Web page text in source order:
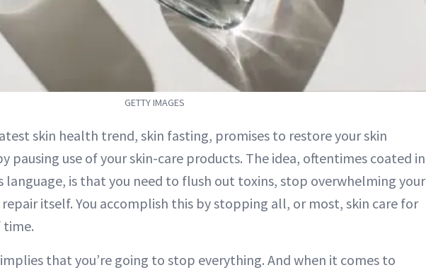
GETTY IMAGES
skin health trend, skin fasting, promises to restore your skin
pausing use of your skin-care products. The idea, oftentimes coated in
language, is that you need to flush out toxins, stop overwhelming your
itself. You accomplish this by stopping all, or most, skin care for
time.
that you’re going to stop everything. And when it comes to